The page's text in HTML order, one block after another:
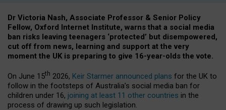
Dr Victoria Nash, Associate Professor & Senior Policy
Fellow, Oxford Internet Institute, warns that a social media
ban risks leaving teenagers ‘protected’ but disempowered,
cut off from news, learning and support at the very
moment the UK is preparing to give 16-year-olds the vote.
On June 15th 2026, Keir Starmer announced plans for the UK to
follow in the footsteps of Australia’s social media ban for
children under 16, joining at least 11 other countries in the
process of drawing up such legislation.